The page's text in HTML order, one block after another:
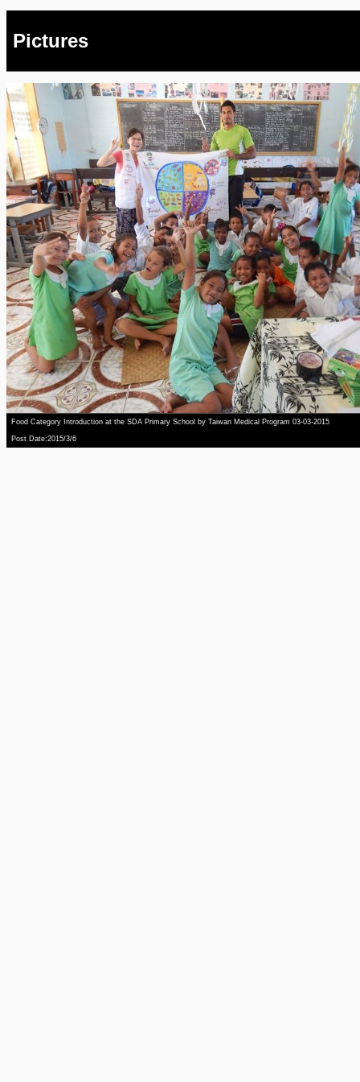
Pictures
Food Category Introduction at the SDA Primary School by Taiwan Medical Program 03-03-2015
Post Date:2015/3/6